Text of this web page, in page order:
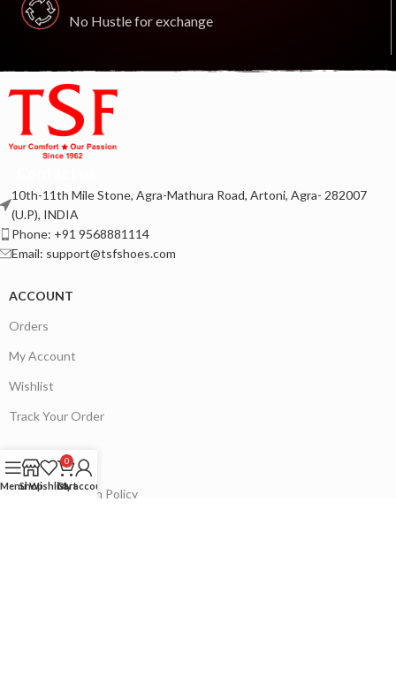
No Hustle for exchange
10th-11th Mile Stone, Agra-Mathura Road, Artoni, Agra- 282007
(U.P), INDIA
Phone: +91 9568881114
Email: support@tsfshoes.com
ACCOUNT
Orders
My Account
Wishlist
Track Your Order
POLICIES
Refund & Return Policy
MenuShopWishlist
0
Cart
My account